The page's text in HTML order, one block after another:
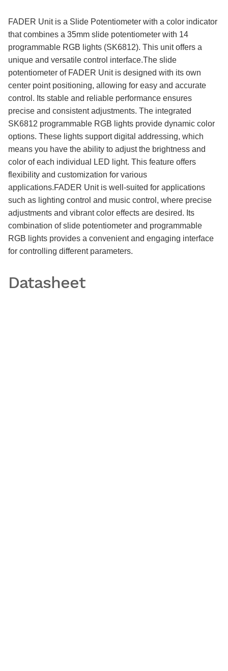
FADER Unit is a Slide Potentiometer with a color indicator
that combines a 35mm slide potentiometer with 14
programmable RGB lights (SK6812). This unit offers a
unique and versatile control interface.The slide
potentiometer of FADER Unit is designed with its own
center point positioning, allowing for easy and accurate
control. Its stable and reliable performance ensures
precise and consistent adjustments. The integrated
SK6812 programmable RGB lights provide dynamic color
options. These lights support digital addressing, which
means you have the ability to adjust the brightness and
color of each individual LED light. This feature offers
flexibility and customization for various
applications.FADER Unit is well-suited for applications
such as lighting control and music control, where precise
adjustments and vibrant color effects are desired. Its
combination of slide potentiometer and programmable
RGB lights provides a convenient and engaging interface
for controlling different parameters.
Datasheet